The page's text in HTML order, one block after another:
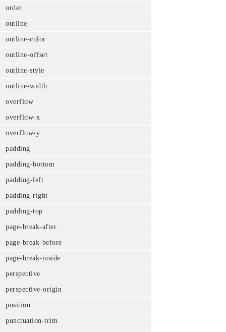
order
outline
outline-color
outline-offset
outline-style
outline-width
overflow
overflow-x
overflow-y
padding
padding-bottom
padding-left
padding-right
padding-top
page-break-after
page-break-before
page-break-inside
perspective
perspective-origin
position
punctuation-trim